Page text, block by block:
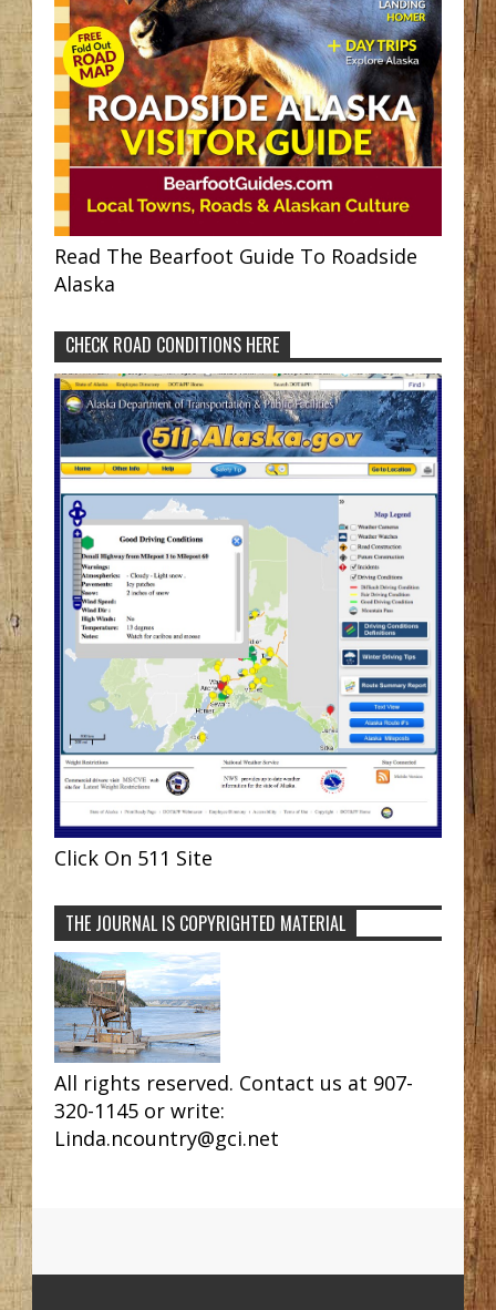
Read The Bearfoot Guide To Roadside
Alaska
CHECK ROAD CONDITIONS HERE
Click On 511 Site
THE JOURNAL IS COPYRIGHTED MATERIAL
All rights reserved. Contact us at 907-
320-1145 or write:
Linda.ncountry@gci.net